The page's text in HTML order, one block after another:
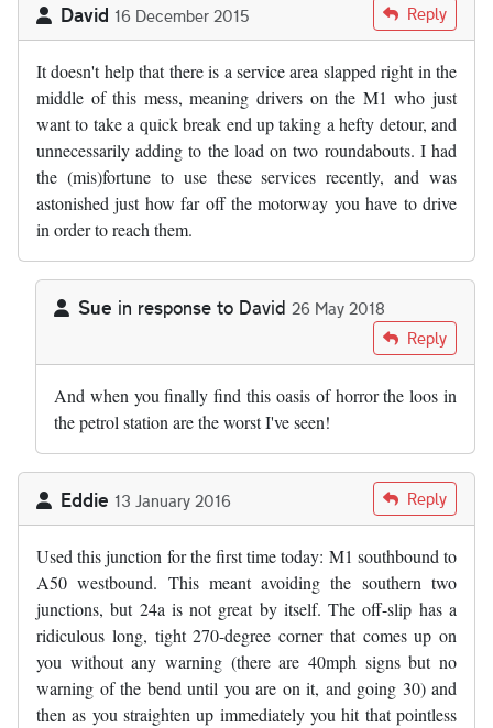
David 16 December 2015 Reply
It doesn't help that there is a service area slapped right in the
middle of this mess, meaning drivers on the M1 who just
want to take a quick break end up taking a hefty detour, and
unnecessarily adding to the load on two roundabouts. I had
the (mis)fortune to use these services recently, and was
astonished just how far off the motorway you have to drive
in order to reach them.
Sue in response to David 26 May 2018
Reply
And when you finally find this oasis of horror the loos in
the petrol station are the worst I've seen!
Eddie 13 January 2016 Reply
Used this junction for the first time today: M1 southbound to
A50 westbound. This meant avoiding the southern two
junctions, but 24a is not great by itself. The off-slip has a
ridiculous long, tight 270-degree corner that comes up on
you without any warning (there are 40mph signs but no
warning of the bend until you are on it, and going 30) and
then as you straighten up immediately you hit that pointless